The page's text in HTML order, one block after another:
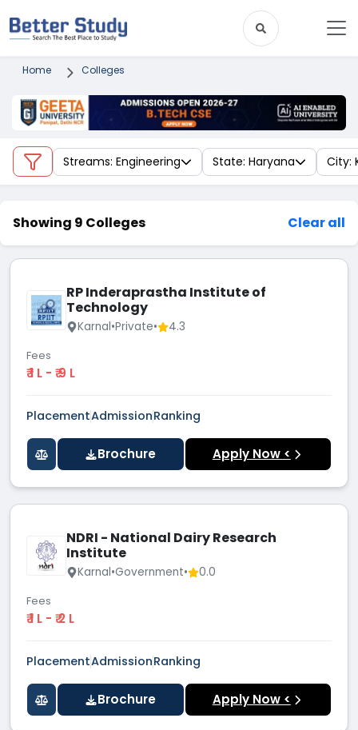
Home Colleges
Streams: Engineering State: Haryana City:
Showing 9 Colleges Clear all
RP Inderaprastha Institute of
Technology
Karnal•Private• 4.3
Fees
₹ 1 L - ₹ 9 L
PlacementAdmissionRanking
Brochure Apply Now <
NDRI - National Dairy Research
Institute
Karnal•Government• 0.0
Fees
₹ 1 L - ₹ 2 L
PlacementAdmissionRanking
Brochure Apply Now <